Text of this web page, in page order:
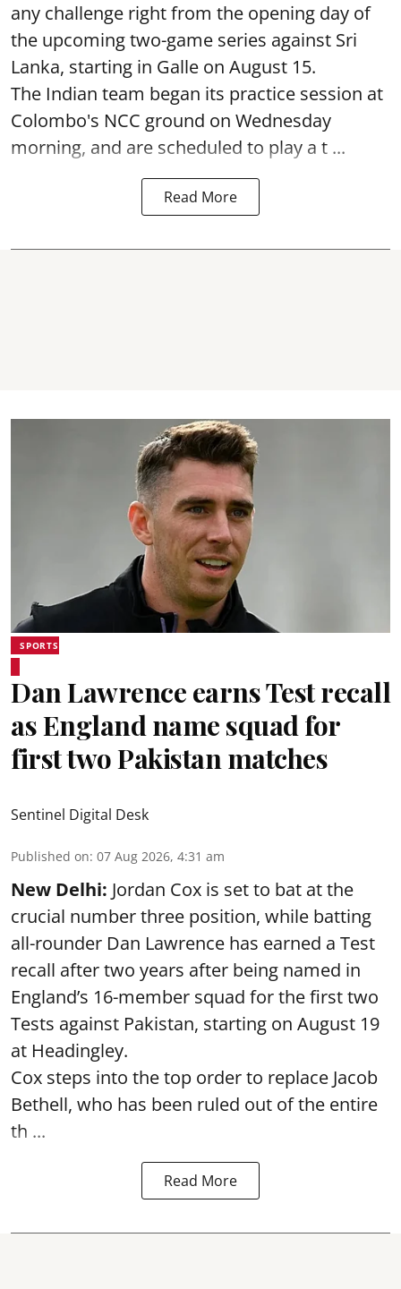
any challenge right from the opening day of
the upcoming two-game series against Sri
Lanka, starting in Galle on August 15.
The Indian team began its practice session at
Colombo's NCC ground on Wednesday
morning, and are scheduled to play a t ...
Read More
SPORTS
Dan Lawrence earns Test recall
as England name squad for
first two Pakistan matches
Sentinel Digital Desk
Published on: 07 Aug 2026, 4:31 am
New Delhi: Jordan Cox is set to bat at the
crucial number three position, while batting
all-rounder Dan Lawrence has earned a Test
recall after two years after being named in
England’s 16-member squad for the first two
Tests against Pakistan, starting on August 19
at Headingley.
Cox steps into the top order to replace Jacob
Bethell, who has been ruled out of the entire
th ...
Read More